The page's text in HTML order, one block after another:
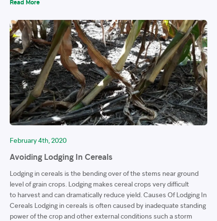
Read More
February 4th, 2020
Avoiding Lodging In Cereals
Lodging in cereals is the bending over of the stems near ground
level of grain crops. Lodging makes cereal crops very difficult
to harvest and can dramatically reduce yield. Causes Of Lodging In
Cereals Lodging in cereals is often caused by inadequate standing
power of the crop and other external conditions such a storm